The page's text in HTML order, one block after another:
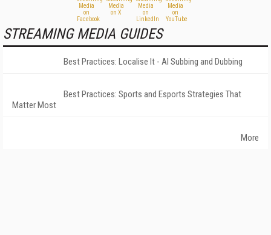
STREAMING MEDIA GUIDES
Best Practices: Localise It - AI Subbing and Dubbing
Best Practices: Sports and Esports Strategies That
Matter Most
More